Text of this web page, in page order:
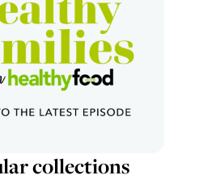
collections